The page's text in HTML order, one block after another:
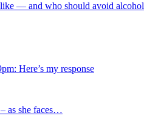
like — and who should avoid alcohol
Here’s my response
as she faces…